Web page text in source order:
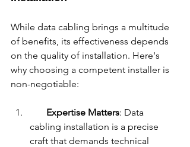
While data cabling brings a multitude
of benefits, its effectiveness depends
on the quality of installation. Here's
why choosing a competent installer is
non-negotiable:
Expertise Matters: Data
cabling installation is a precise
craft that demands technical